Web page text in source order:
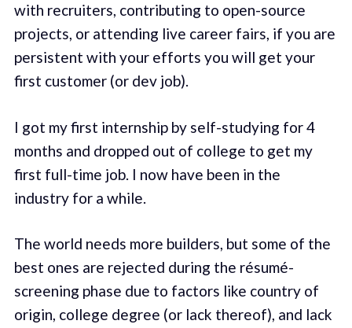
with recruiters, contributing to open-source
projects, or attending live career fairs, if you are
persistent with your efforts you will get your
first customer (or dev job).
I got my first internship by self-studying for 4
months and dropped out of college to get my
first full-time job. I now have been in the
industry for a while.
The world needs more builders, but some of the
best ones are rejected during the résumé-
screening phase due to factors like country of
origin, college degree (or lack thereof), and lack